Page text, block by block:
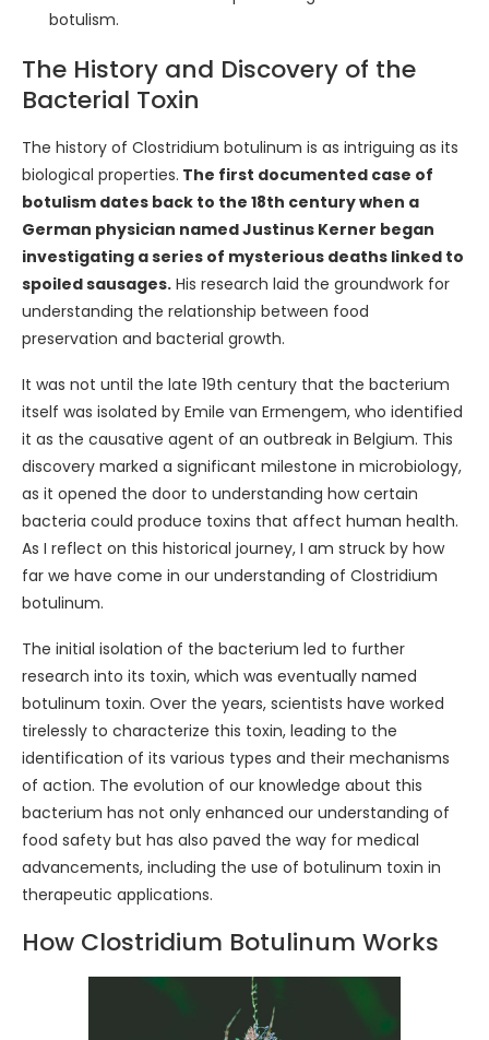
botulism.
The History and Discovery of the
Bacterial Toxin
The history of Clostridium botulinum is as intriguing as its
biological properties. The first documented case of
botulism dates back to the 18th century when a
German physician named Justinus Kerner began
investigating a series of mysterious deaths linked to
spoiled sausages. His research laid the groundwork for
understanding the relationship between food
preservation and bacterial growth.
It was not until the late 19th century that the bacterium
itself was isolated by Emile van Ermengem, who identified
it as the causative agent of an outbreak in Belgium. This
discovery marked a significant milestone in microbiology,
as it opened the door to understanding how certain
bacteria could produce toxins that affect human health.
As I reflect on this historical journey, I am struck by how
far we have come in our understanding of Clostridium
botulinum.
The initial isolation of the bacterium led to further
research into its toxin, which was eventually named
botulinum toxin. Over the years, scientists have worked
tirelessly to characterize this toxin, leading to the
identification of its various types and their mechanisms
of action. The evolution of our knowledge about this
bacterium has not only enhanced our understanding of
food safety but has also paved the way for medical
advancements, including the use of botulinum toxin in
therapeutic applications.
How Clostridium Botulinum Works